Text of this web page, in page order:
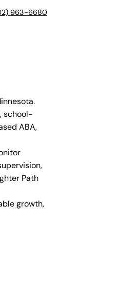
963-6680
school-
ABA,
Path
growth,